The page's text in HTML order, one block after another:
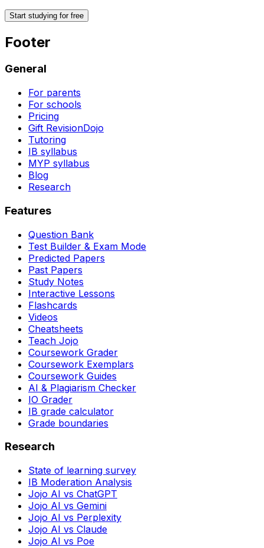
Start studying for free
Footer
General
For parents
For schools
Pricing
Gift RevisionDojo
Tutoring
IB syllabus
MYP syllabus
Blog
Research
Features
Question Bank
Test Builder & Exam Mode
Predicted Papers
Past Papers
Study Notes
Interactive Lessons
Flashcards
Videos
Cheatsheets
Teach Jojo
Coursework Grader
Coursework Exemplars
Coursework Guides
AI & Plagiarism Checker
IO Grader
IB grade calculator
Grade boundaries
Research
State of learning survey
IB Moderation Analysis
Jojo AI vs ChatGPT
Jojo AI vs Gemini
Jojo AI vs Perplexity
Jojo AI vs Claude
Jojo AI vs Poe